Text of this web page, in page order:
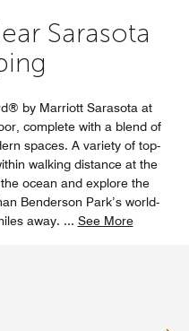
Sarasota
by Marriott Sarasota at
complete with a blend of
spaces. A variety of top-
walking distance at the
ocean and explore the
Benderson Park’s world-
away. ... See More